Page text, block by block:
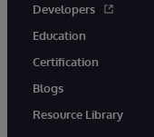
Developers
Education
Certification
Blogs
Resource Library